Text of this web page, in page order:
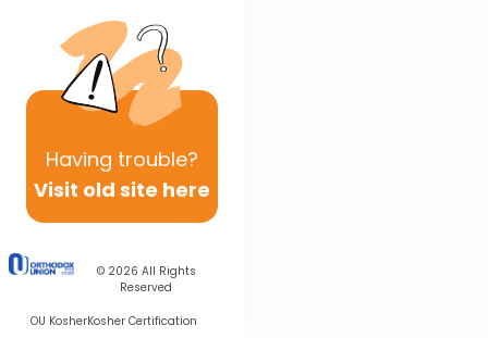
Having trouble?
Visit old site here
© 2026 All Rights
Reserved
OU KosherKosher Certification